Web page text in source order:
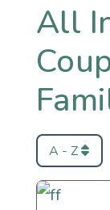
All
A - Z